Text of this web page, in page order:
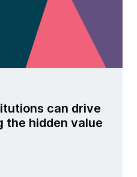
can drive
the hidden value